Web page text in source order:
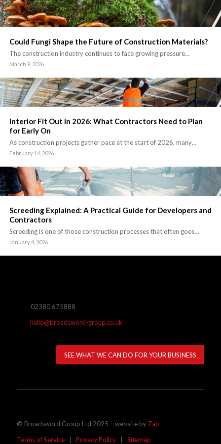
Could Fungi Shape the Future of Construction Materials?
The construction industry continues to face growing pressure…
March 9, 2026
Interior Fit Out in 2026: What Contractors Need to Plan
for Early On
As construction projects gather pace at the start of 2026, many…
February 14, 2026
Screeding Explained: A Practical Guide for Developers and
Contractors
Screeding is one of those construction processes that often goes…
January 4, 2026
02380 675888
hello@broadsword-group.co.uk
SEE WHAT WE CAN DO FOR YOUR BUSINESS
© Broadsword Group Ltd 2025 – website by Zap
Terms of Service| Privacy Policy| Sitemap